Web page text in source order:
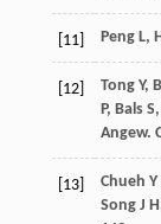
[11] Peng L,
[12] Tong Y,
P, Bals S,
Angew.
[13] Chueh Y
Song J H